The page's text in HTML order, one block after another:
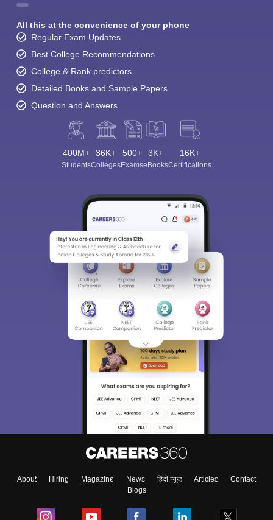
All this at the convenience of your phone
Regular Exam Updates
Best College Recommendations
College & Rank predictors
Detailed Books and Sample Papers
Question and Answers
400M+
Students
36K+
Colleges
500+
Exams
3K+
eBooks
16K+
Certifications
About Hiring Magazine News हिंदी न्यूज़ Articles
Contact
Blogs